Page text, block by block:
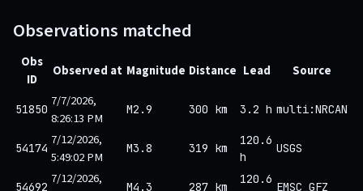
Observations matched
Obs
ID
Observed at Magnitude Distance Lead Source
51850 7/7/2026,
8:26:13 PM
M2.9 300 km 3.2 h multi:NRCAN
54174 7/12/2026,
5:49:02 PM
M3.8 319 km
120.6
h
USGS
54692 7/12/2026,
M4.3 287 km
120.6
EMSC_GFZ